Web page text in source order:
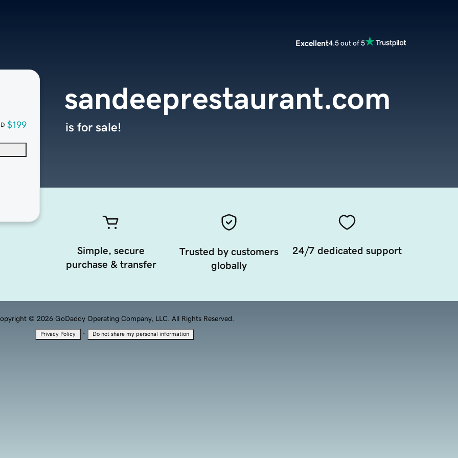
Excellent4.5 out of 5
$199
sandeeprestaurant.com
is for sale!
Simple, secure
purchase & transfer
Trusted by customers
globally
24/7 dedicated support
© 2026 GoDaddy Operating Company, LLC. All Rights Reserved.
Privacy Policy · Do not share my personal information